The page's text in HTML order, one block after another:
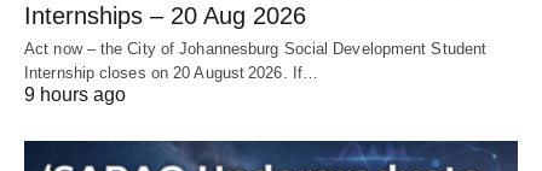
Internships – 20 Aug 2026
Act now – the City of Johannesburg Social Development Student
Internship closes on 20 August 2026. If…
9 hours ago